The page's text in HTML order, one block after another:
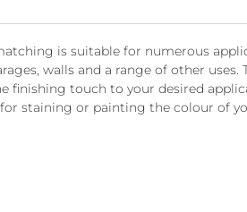
is suitable for numerous
walls and a range of other
finishing touch to your desired
staining or painting the colour of